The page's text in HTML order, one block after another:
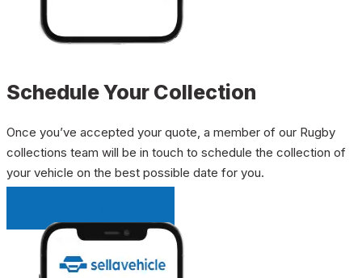
Schedule Your Collection
Once you’ve accepted your quote, a member of our Rugby
collections team will be in touch to schedule the collection of
your vehicle on the best possible date for you.